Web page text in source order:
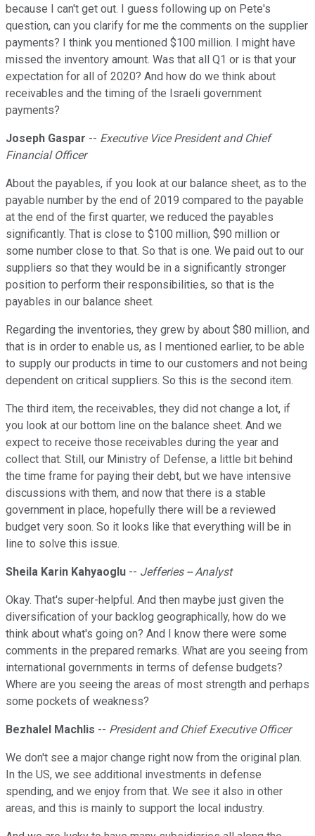
because I can't get out. I guess following up on Pete's
question, can you clarify for me the comments on the supplier
payments? I think you mentioned $100 million. I might have
missed the inventory amount. Was that all Q1 or is that your
expectation for all of 2020? And how do we think about
receivables and the timing of the Israeli government
payments?
Joseph Gaspar -- Executive Vice President and Chief
Financial Officer
About the payables, if you look at our balance sheet, as to the
payable number by the end of 2019 compared to the payable
at the end of the first quarter, we reduced the payables
significantly. That is close to $100 million, $90 million or
some number close to that. So that is one. We paid out to our
suppliers so that they would be in a significantly stronger
position to perform their responsibilities, so that is the
payables in our balance sheet.
Regarding the inventories, they grew by about $80 million, and
that is in order to enable us, as I mentioned earlier, to be able
to supply our products in time to our customers and not being
dependent on critical suppliers. So this is the second item.
The third item, the receivables, they did not change a lot, if
you look at our bottom line on the balance sheet. And we
expect to receive those receivables during the year and
collect that. Still, our Ministry of Defense, a little bit behind
the time frame for paying their debt, but we have intensive
discussions with them, and now that there is a stable
government in place, hopefully there will be a reviewed
budget very soon. So it looks like that everything will be in
line to solve this issue.
Sheila Karin Kahyaoglu -- Jefferies -- Analyst
Okay. That's super-helpful. And then maybe just given the
diversification of your backlog geographically, how do we
think about what's going on? And I know there were some
comments in the prepared remarks. What are you seeing from
international governments in terms of defense budgets?
Where are you seeing the areas of most strength and perhaps
some pockets of weakness?
Bezhalel Machlis -- President and Chief Executive Officer
We don't see a major change right now from the original plan.
In the US, we see additional investments in defense
spending, and we enjoy from that. We see it also in other
areas, and this is mainly to support the local industry.